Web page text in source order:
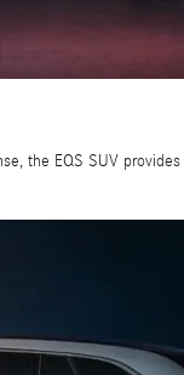
the EQS SUV